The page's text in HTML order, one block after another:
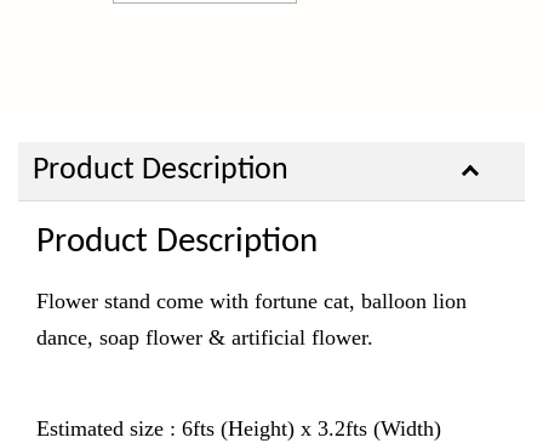
Product Description
Product Description
Flower stand come with fortune cat, balloon lion
dance, soap flower & artificial flower.
Estimated size : 6fts (Height) x 3.2fts (Width)